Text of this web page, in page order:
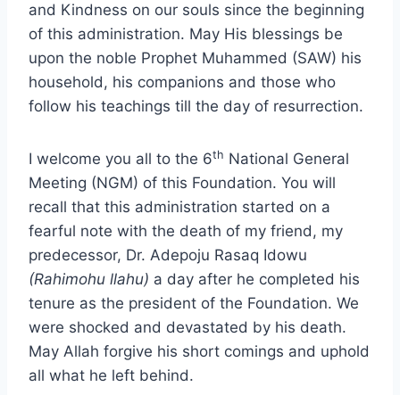
and Kindness on our souls since the beginning
of this administration. May His blessings be
upon the noble Prophet Muhammed (SAW) his
household, his companions and those who
follow his teachings till the day of resurrection.
I welcome you all to the 6th National General
Meeting (NGM) of this Foundation. You will
recall that this administration started on a
fearful note with the death of my friend, my
predecessor, Dr. Adepoju Rasaq Idowu
(Rahimohu llahu) a day after he completed his
tenure as the president of the Foundation. We
were shocked and devastated by his death.
May Allah forgive his short comings and uphold
all what he left behind.